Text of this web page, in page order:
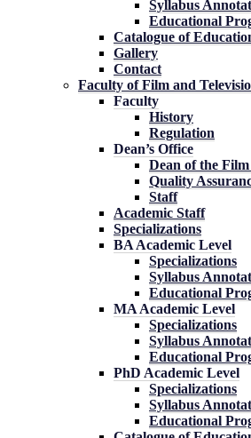
Syllabus
Educational
Catalogue of
Gallery
Contact
Faculty of Film and
Faculty
History
Regulation
Dean’s Office
Dean of the
Quality
Staff
Academic Staff
Specializations
BA Academic Level
Specializations
Syllabus
Educational
MA Academic Level
Specializations
Syllabus
Educational
PhD Academic Level
Specializations
Syllabus
Educational